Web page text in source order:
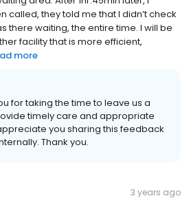
called, they told me that I didn’t check
there waiting, the entire time. I will be
facility that is more efficient,
more
for taking the time to leave us a
timely care and appropriate
you sharing this feedback
Thank you.
3 years ago